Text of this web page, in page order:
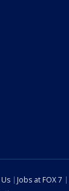
Jobs at FOX 7